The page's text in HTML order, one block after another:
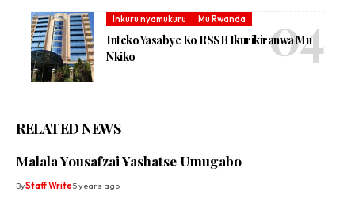
Inkuru nyamukuru Mu Rwanda
Inteko Yasabye Ko RSSB Ikurikiranwa Mu
Nkiko
RELATED NEWS
Malala Yousafzai Yashatse Umugabo
ByStaff Write5 years ago